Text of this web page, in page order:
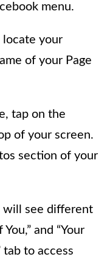
menu.
locate your
of your Page
tap on the
of your screen.
section of your
will see different
and “Your
tab to access